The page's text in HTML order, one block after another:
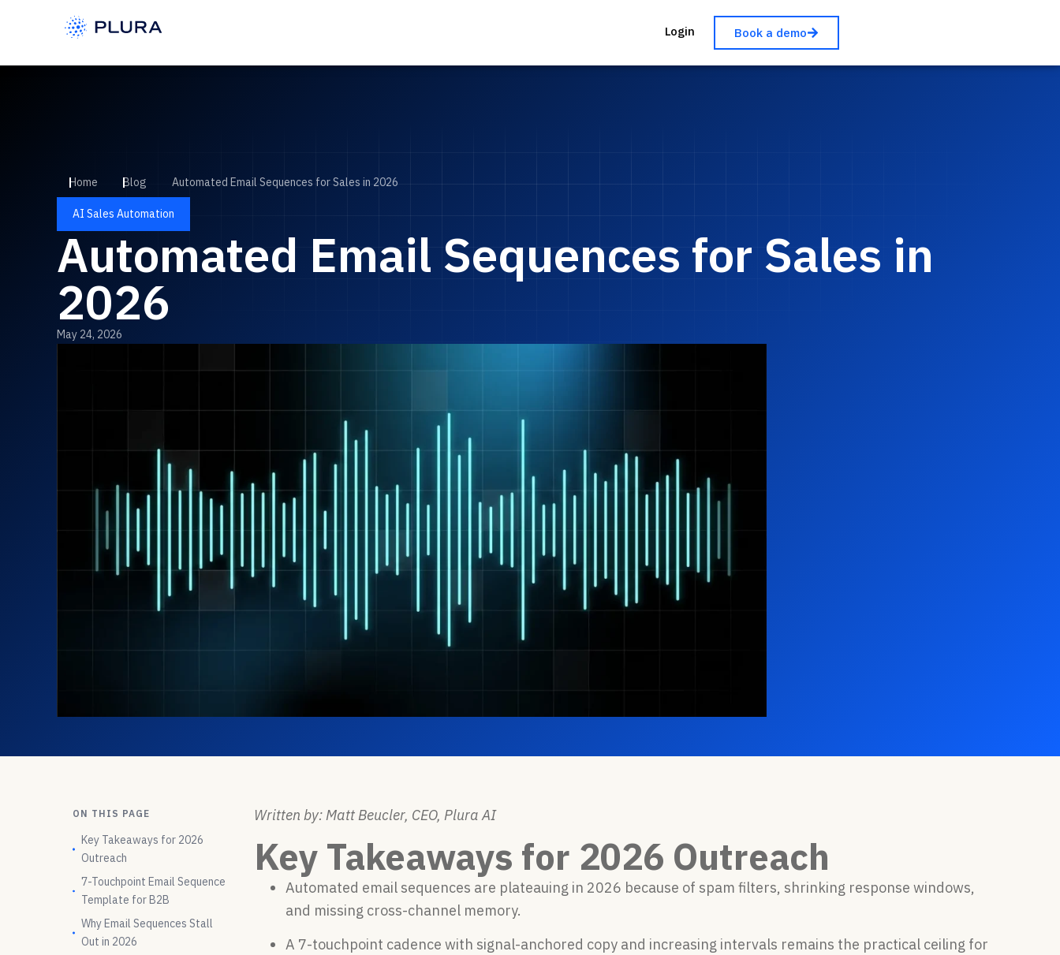
Login Book a demo
Home Blog Automated Email Sequences for Sales in 2026
AI Sales Automation
Automated Email Sequences for Sales in
2026
May 24, 2026
ON THIS PAGE
Key Takeaways for 2026
Outreach
7-Touchpoint Email Sequence
Template for B2B
Why Email Sequences Stall
Out in 2026
Written by: Matt Beucler, CEO, Plura AI
Key Takeaways for 2026 Outreach
Automated email sequences are plateauing in 2026 because of spam filters, shrinking response windows,
and missing cross-channel memory.
A 7-touchpoint cadence with signal-anchored copy and increasing intervals remains the practical ceiling for